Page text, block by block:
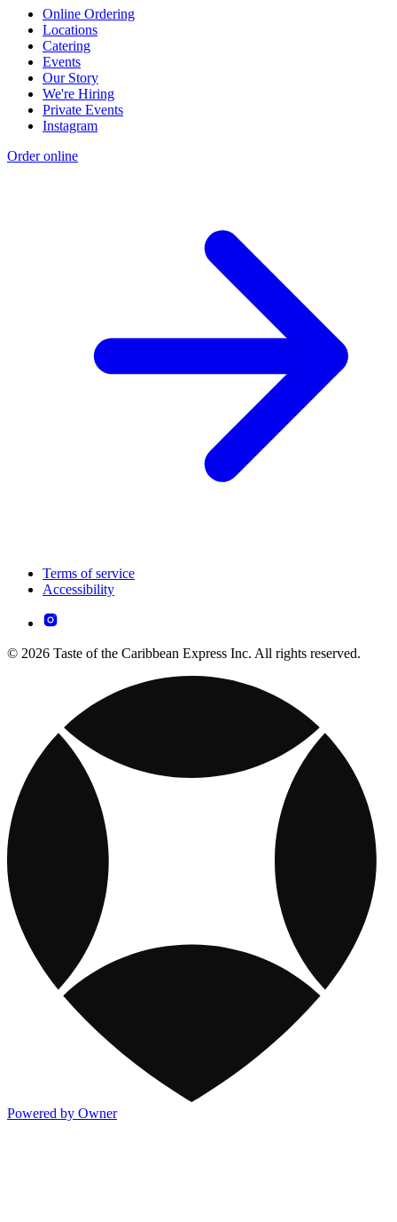
Online Ordering
Locations
Catering
Events
Our Story
We're Hiring
Private Events
Instagram
Order online
Terms of service
Accessibility
© 2026 Taste of the Caribbean Express Inc. All rights reserved.
Powered by Owner